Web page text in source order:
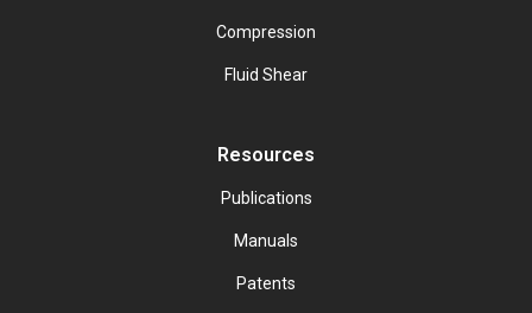
Compression
Fluid Shear
Resources
Publications
Manuals
Patents